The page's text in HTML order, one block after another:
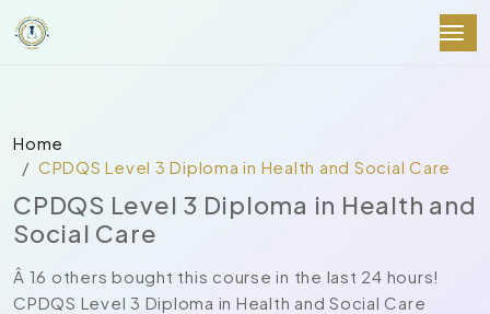
Home
CPDQS Level 3 Diploma in Health and Social Care
CPDQS Level 3 Diploma in Health and
Social Care
Â 16 others bought this course in the last 24 hours!
CPDQS Level 3 Diploma in Health and Social Care